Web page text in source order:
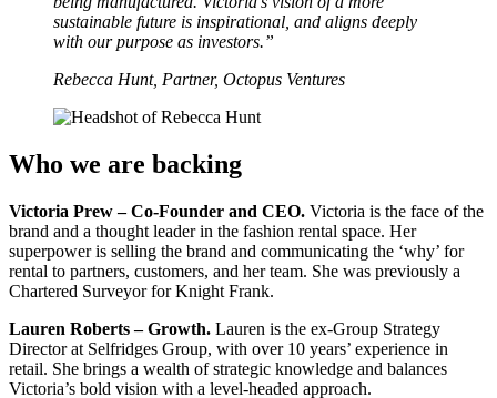
sustainable future is inspirational, and aligns deeply
with our purpose as investors.”
Rebecca Hunt, Partner, Octopus Ventures
Who we are backing
Victoria Prew – Co-Founder and CEO. Victoria is the face of the
brand and a thought leader in the fashion rental space. Her
superpower is selling the brand and communicating the ‘why’ for
rental to partners, customers, and her team. She was previously a
Chartered Surveyor for Knight Frank.
Lauren Roberts – Growth. Lauren is the ex-Group Strategy
Director at Selfridges Group, with over 10 years’ experience in
retail. She brings a wealth of strategic knowledge and balances
Victoria’s bold vision with a level-headed approach.